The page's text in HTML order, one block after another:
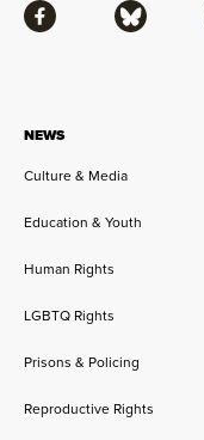
NEWS
Culture & Media
Education & Youth
Human Rights
LGBTQ Rights
Prisons & Policing
Reproductive Rights
Facebook Bluesky